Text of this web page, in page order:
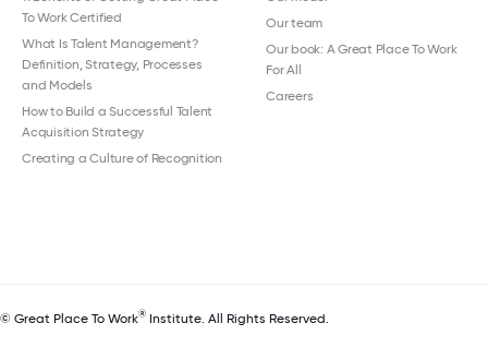
To Work Certified
What Is Talent Management?
Definition, Strategy, Processes
and Models
How to Build a Successful Talent
Acquisition Strategy
Creating a Culture of Recognition
Our team
Our book: A Great Place To Work
For All
Careers
© Great Place To Work® Institute. All Rights Reserved.